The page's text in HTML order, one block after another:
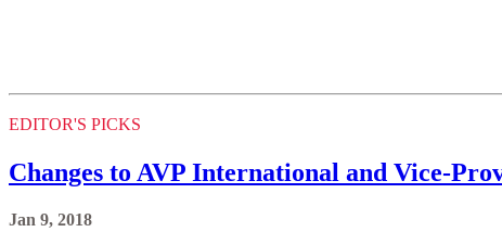
EDITOR'S PICKS
Changes to AVP International and Vice-
Jan 9, 2018